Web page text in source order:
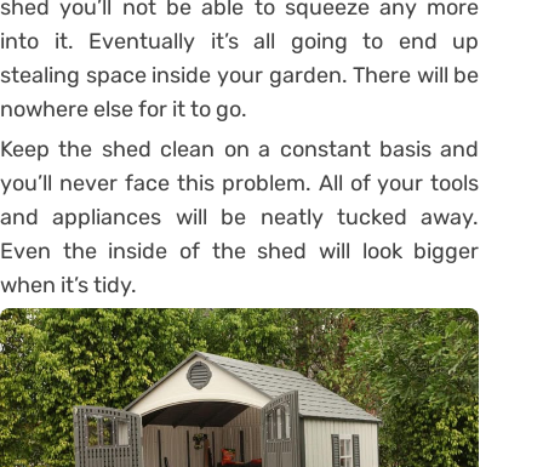
shed you’ll not be able to squeeze any more
into it. Eventually it’s all going to end up
stealing space inside your garden. There will be
nowhere else for it to go.
Keep the shed clean on a constant basis and
you’ll never face this problem. All of your tools
and appliances will be neatly tucked away.
Even the inside of the shed will look bigger
when it’s tidy.